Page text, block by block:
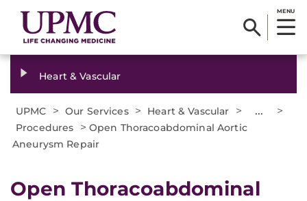
MENU
Heart & Vascular
UPMC > Our Services > Heart & Vascular > ... >
Procedures > Open Thoracoabdominal Aortic
Aneurysm Repair
Open Thoracoabdominal